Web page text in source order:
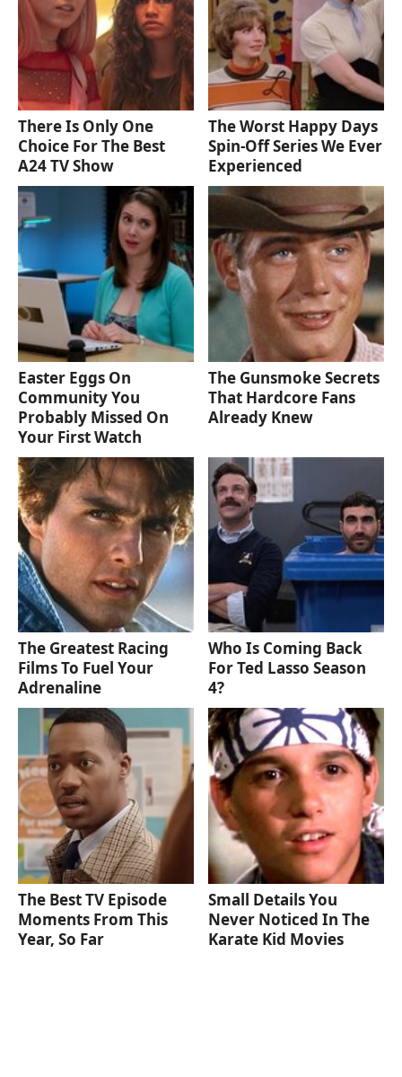
There Is Only One
Choice For The Best
A24 TV Show
The Worst Happy Days
Spin-Off Series We Ever
Experienced
Easter Eggs On
Community You
Probably Missed On
Your First Watch
The Gunsmoke Secrets
That Hardcore Fans
Already Knew
The Greatest Racing
Films To Fuel Your
Adrenaline
Who Is Coming Back
For Ted Lasso Season
4?
The Best TV Episode
Moments From This
Year, So Far
Small Details You
Never Noticed In The
Karate Kid Movies